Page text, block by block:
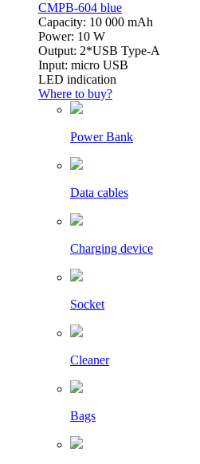
CMPB-604 blue
Capacity: 10 000 mAh
Power: 10 W
Output: 2*USB Type-A
Input: micro USB
LED indication
Where to buy?
Power Bank
Data cables
Charging device
Socket
Cleaner
Bags